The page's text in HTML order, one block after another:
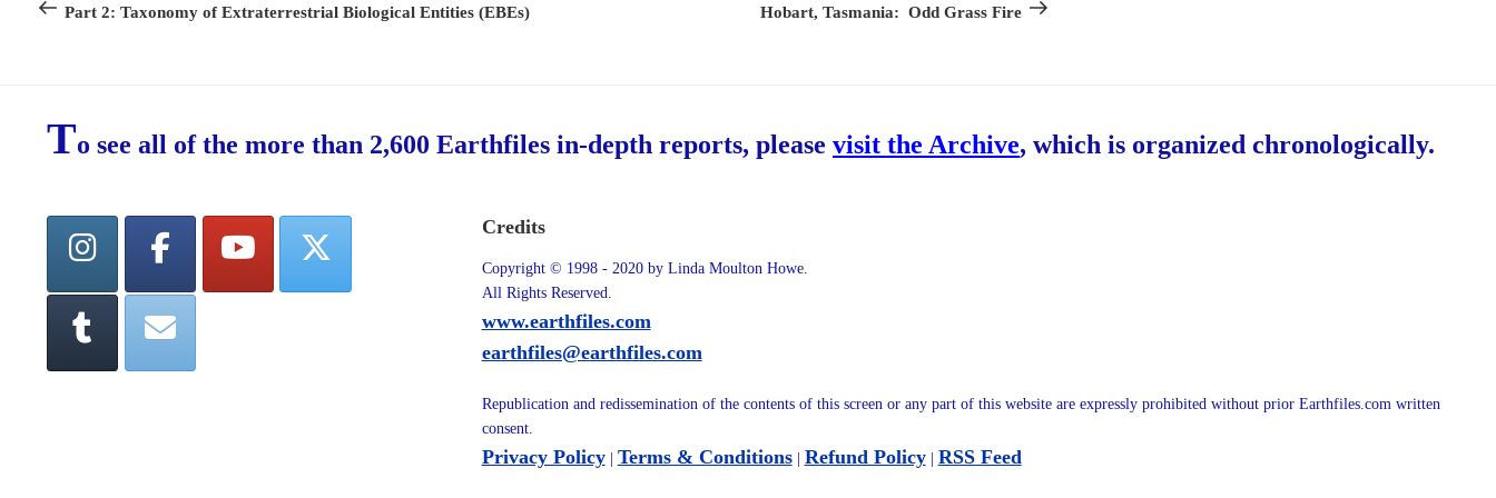
Post
Part 2: Taxonomy of Extraterrestrial Biological Entities (EBEs) Post
Hobart, Tasmania: Odd Grass Fire
To see all of the more than 2,600 Earthfiles in-depth reports, please visit the Archive, which is organized chronologically.
Credits
Copyright © 1998 - 2020 by Linda Moulton Howe.
All Rights Reserved.
www.earthfiles.com
earthfiles@earthfiles.com
Republication and redissemination of the contents of this screen or any part of this website are expressly prohibited without prior Earthfiles.com written
consent.
Privacy Policy| Terms & Conditions| Refund Policy| RSS Feed